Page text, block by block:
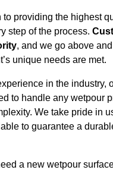
to providing the highest
step of the process.
, and we go above
unique needs are met.
in the industry,
to handle any wetpour
We take pride in
to guarantee a
a new wetpour